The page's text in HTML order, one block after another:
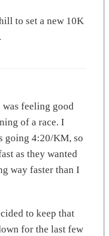
to set a new 10K
feeling good
of a race. I
going 4:20/KM, so
as they wanted
way faster than I
to keep that
for the last few